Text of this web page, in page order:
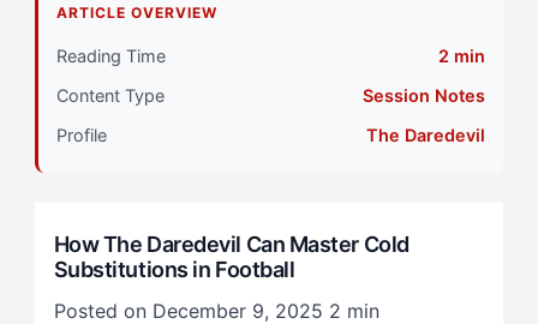
Substitutions?
Motivation
The Late-Game Tactical Substitution
The Injury Replacement Under Pressure
ARTICLE OVERVIEW
Reading Time
2 min
Content Type
Session Notes
Profile
The Daredevil
How The Daredevil Can Master Cold
Substitutions in Football
Posted on December 9, 2025 2 min